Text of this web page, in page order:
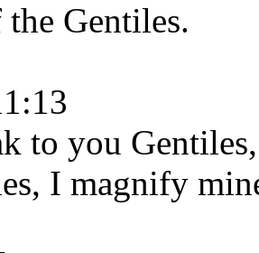
the Gentiles.
to you
I magnify